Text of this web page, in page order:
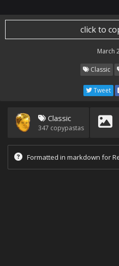
click to
March
Classic
Tweet
Classic
347 copypastas
Formatted in markdown for